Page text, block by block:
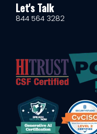
Let's Talk
844 564 3282